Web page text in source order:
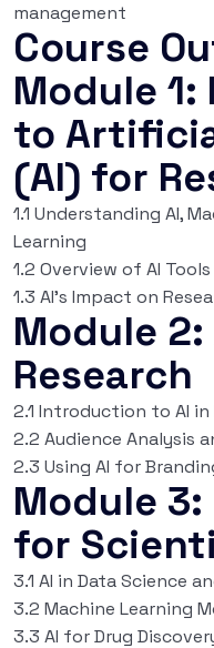
management
Course
Module
to
(AI) for
1.1 Understanding AI,
Learning
1.2 Overview of AI
1.3 AI’s Impact on
Module
Research
2.1 Introduction to AI in
2.2 Audience Analysis
2.3 Using AI for
Module
for
3.1 AI in Data Science
3.2 Machine Learning
3.3 AI for Drug